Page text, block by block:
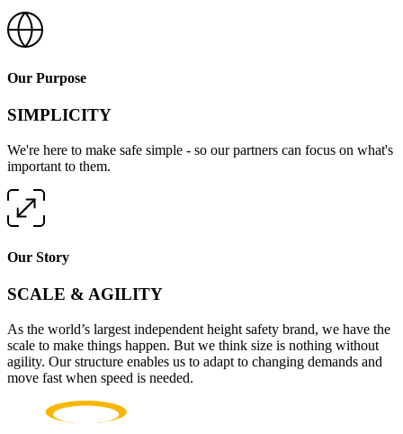
Our Purpose
SIMPLICITY
We're here to make safe simple - so our partners can focus on what's
important to them.
Our Story
SCALE & AGILITY
As the world’s largest independent height safety brand, we have the
scale to make things happen. But we think size is nothing without
agility. Our structure enables us to adapt to changing demands and
move fast when speed is needed.